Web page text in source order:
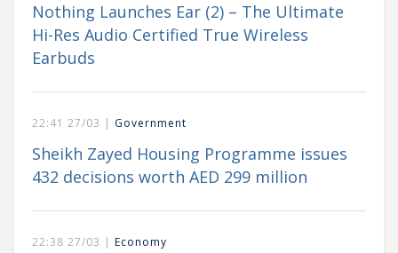
Nothing Launches Ear (2) – The Ultimate
Hi-Res Audio Certified True Wireless
Earbuds
22:41 27/03 | Government
Sheikh Zayed Housing Programme issues
432 decisions worth AED 299 million
22:38 27/03 | Economy